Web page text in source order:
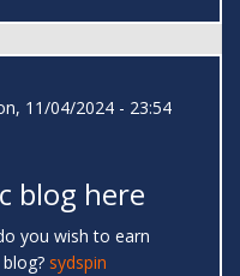
11/04/2024 - 23:54
blog here
you wish to earn
sydspin